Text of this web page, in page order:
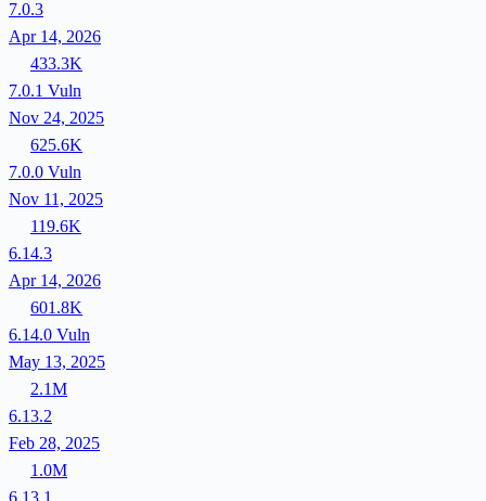
7.0.3
Apr 14, 2026
433.3K
7.0.1 Vuln
Nov 24, 2025
625.6K
7.0.0 Vuln
Nov 11, 2025
119.6K
6.14.3
Apr 14, 2026
601.8K
6.14.0 Vuln
May 13, 2025
2.1M
6.13.2
Feb 28, 2025
1.0M
6.13.1